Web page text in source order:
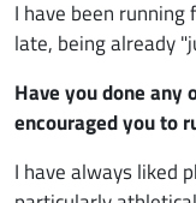
I have been
late, being already
Have you done any
encouraged you to
I have always liked